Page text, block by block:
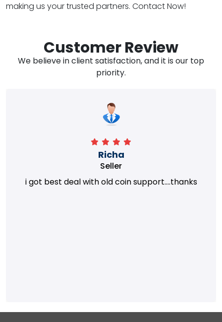
making us your trusted partners. Contact Now!
Customer Review
We believe in client satisfaction, and it is our top
priority.
Richa
Seller
i got best deal with old coin support....thanks